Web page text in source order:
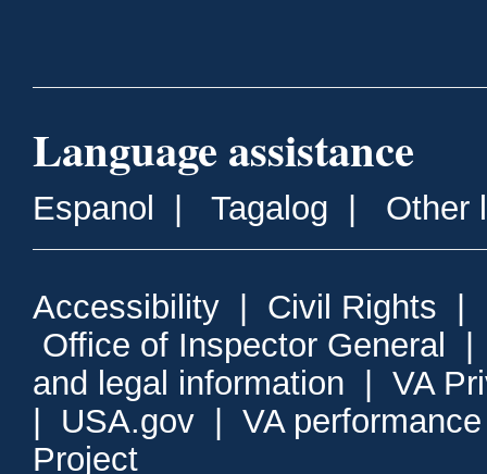
Language assistance
Espanol | Tagalog | Other
Accessibility | Civil Rights |
Office of Inspector General
and legal information | VA
| USA.gov | VA
Project